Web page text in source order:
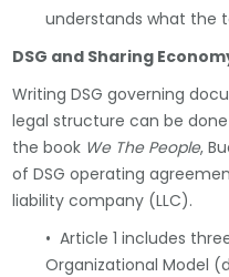
understands what the
DSG and Sharing
Writing DSG governing
legal structure can be
the book We The People,
of DSG operating
liability company (LLC).
• Article 1 includes
Organizational Model